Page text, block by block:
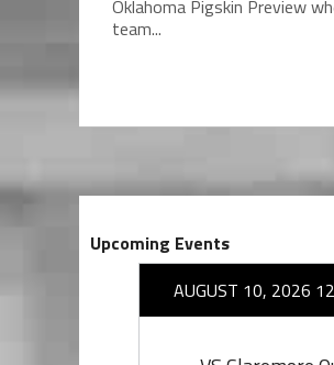
Oklahoma Pigskin Preview
team...
Upcoming Events
AUGUST 10, 2026